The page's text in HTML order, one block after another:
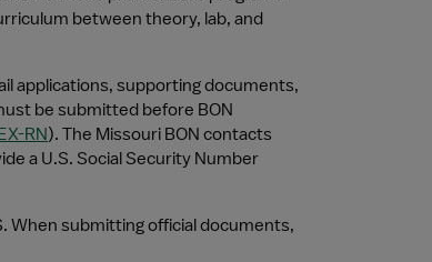
between theory, lab, and
applications, supporting documents,
be submitted before BON
RN). The Missouri BON contacts
a U.S. Social Security Number
When submitting official documents,